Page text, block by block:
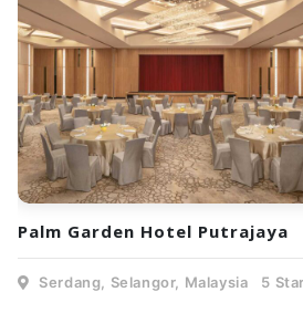
Palm Garden Hotel Putrajaya
Serdang, Selangor, Malaysia 5